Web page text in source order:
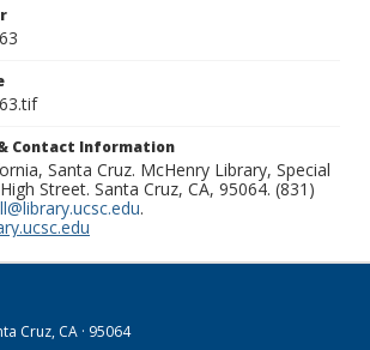
Contact Information
Santa Cruz. McHenry Library, Special
Street. Santa Cruz, CA, 95064. (831)
.
Cruz, CA · 95064